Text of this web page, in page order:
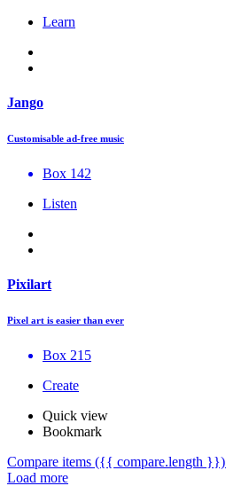
Learn
Jango
Customisable ad-free music
Box 142
Listen
Pixilart
Pixel art is easier than ever
Box 215
Create
Quick view
Bookmark
Compare items ({{ compare.length }})
Load more